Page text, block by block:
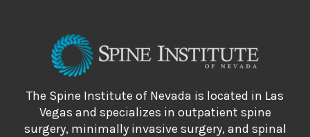
The Spine Institute of Nevada is located in Las
Vegas and specializes in outpatient spine
surgery, minimally invasive surgery, and spinal